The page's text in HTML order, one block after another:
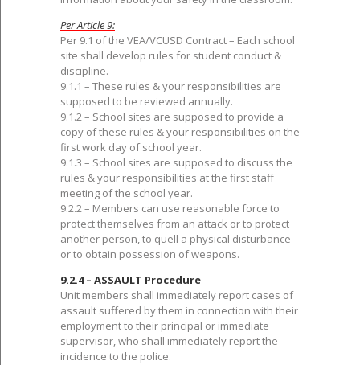
Per Article 9:
Per 9.1 of the VEA/VCUSD Contract – Each school
site shall develop rules for student conduct &
discipline.
9.1.1 – These rules & your responsibilities are
supposed to be reviewed annually.
9.1.2 – School sites are supposed to provide a
copy of these rules & your responsibilities on the
first work day of school year.
9.1.3 – School sites are supposed to discuss the
rules & your responsibilities at the first staff
meeting of the school year.
9.2.2 – Members can use reasonable force to
protect themselves from an attack or to protect
another person, to quell a physical disturbance
or to obtain possession of weapons.
9.2.4 – ASSAULT Procedure
Unit members shall immediately report cases of
assault suffered by them in connection with their
employment to their principal or immediate
supervisor, who shall immediately report the
incidence to the police.